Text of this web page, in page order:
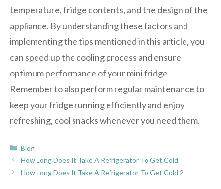
temperature, fridge contents, and the design of the
appliance. By understanding these factors and
implementing the tips mentioned in this article, you
can speed up the cooling process and ensure
optimum performance of your mini fridge.
Remember to also perform regular maintenance to
keep your fridge running efficiently and enjoy
refreshing, cool snacks whenever you need them.
Categories
Blog
How Long Does It Take A Refrigerator To Get Cold
How Long Does It Take A Refrigerator To Get Cold 2